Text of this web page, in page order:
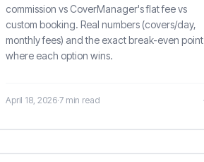
commission vs CoverManager's flat fee vs
custom booking. Real numbers (covers/day,
monthly fees) and the exact break-even point
where each option wins.
April 18, 2026·7 min read